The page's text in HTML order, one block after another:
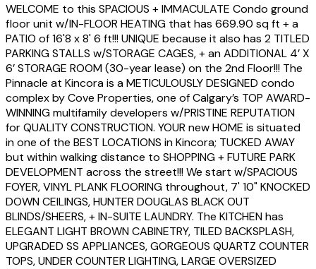
WELCOME to this SPACIOUS + IMMACULATE Condo ground
floor unit w/IN-FLOOR HEATING that has 669.90 sq ft + a
PATIO of 16'8 x 8' 6 ft!!! UNIQUE because it also has 2 TITLED
PARKING STALLS w/STORAGE CAGES, + an ADDITIONAL 4’ X
6’ STORAGE ROOM (30-year lease) on the 2nd Floor!!! The
Pinnacle at Kincora is a METICULOUSLY DESIGNED condo
complex by Cove Properties, one of Calgary’s TOP AWARD-
WINNING multifamily developers w/PRISTINE REPUTATION
for QUALITY CONSTRUCTION. YOUR new HOME is situated
in one of the BEST LOCATIONS in Kincora; TUCKED AWAY
but within walking distance to SHOPPING + FUTURE PARK
DEVELOPMENT across the street!!! We start w/SPACIOUS
FOYER, VINYL PLANK FLOORING throughout, 7' 10" KNOCKED
DOWN CEILINGS, HUNTER DOUGLAS BLACK OUT
BLINDS/SHEERS, + IN-SUITE LAUNDRY. The KITCHEN has
ELEGANT LIGHT BROWN CABINETRY, TILED BACKSPLASH,
UPGRADED SS APPLIANCES, GORGEOUS QUARTZ COUNTER
TOPS, UNDER COUNTER LIGHTING, LARGE OVERSIZED